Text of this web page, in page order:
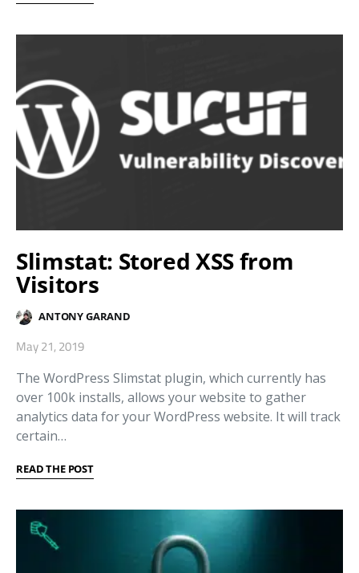
Slimstat: Stored XSS from
Visitors
ANTONY GARAND
May 21, 2019
The WordPress Slimstat plugin, which currently has
over 100k installs, allows your website to gather
analytics data for your WordPress website. It will track
certain…
READ THE POST